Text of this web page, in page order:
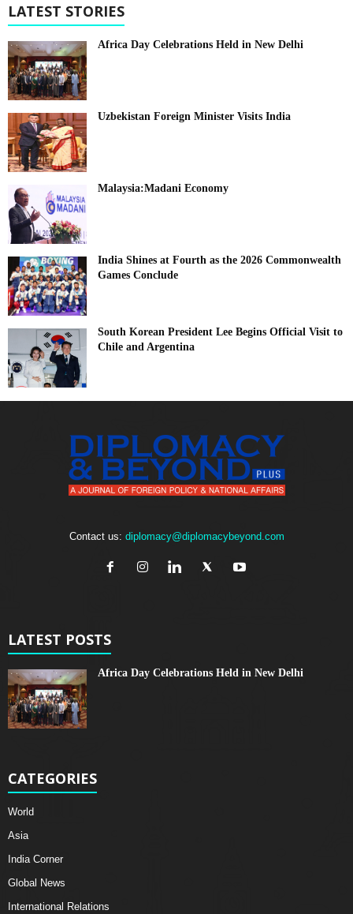
LATEST STORIES
Africa Day Celebrations Held in New Delhi
Uzbekistan Foreign Minister Visits India
Malaysia:Madani Economy
India Shines at Fourth as the 2026 Commonwealth
Games Conclude
South Korean President Lee Begins Official Visit to
Chile and Argentina
Contact us: diplomacy@diplomacybeyond.com
LATEST POSTS
Africa Day Celebrations Held in New Delhi
CATEGORIES
World
Asia
India Corner
Global News
International Relations